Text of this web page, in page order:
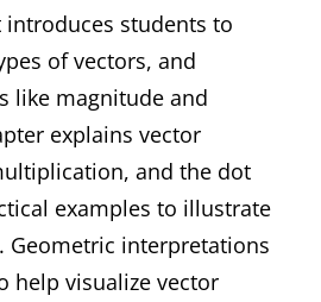
students to
of vectors, and
like magnitude and
explains vector
and the dot
examples to illustrate
Geometric interpretations
help visualize vector